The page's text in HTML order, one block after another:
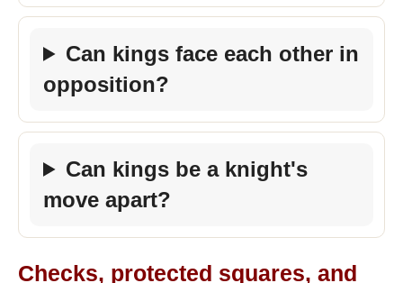
Can kings face each other in
opposition?
Can kings be a knight's
move apart?
Checks, protected squares, and